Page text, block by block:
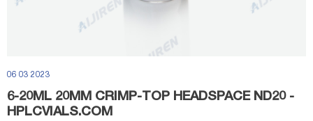
06 03 2023
6-20ML 20MM CRIMP-TOP HEADSPACE ND20 -
HPLCVIALS.COM